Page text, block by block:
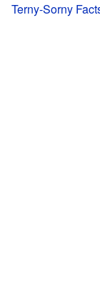
Terny-Sorny